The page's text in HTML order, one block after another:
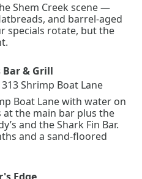
Shem Creek scene —
and barrel-aged
specials rotate, but the
& Grill
Shrimp Boat Lane
Boat Lane with water on
the main bar plus the
and the Shark Fin Bar.
and a sand-floored